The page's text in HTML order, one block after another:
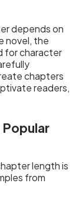
depends on
novel, the
for character
chapters
readers,
length is
from